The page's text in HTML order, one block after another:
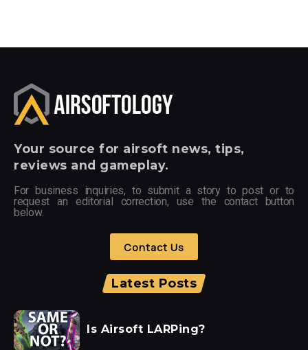
Your source for airsoft news, tips,
reviews and gameplay.
For business inquiries, to submit a story to post or to
request an editorial correction, use the contact button
below.
Contact Us
Latest Posts
Is Airsoft LARPing?